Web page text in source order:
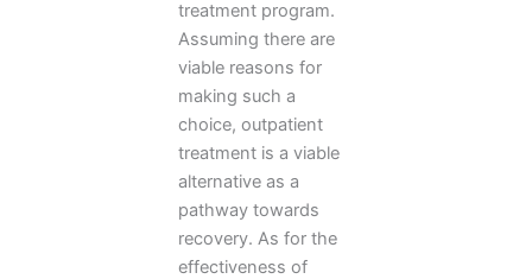
treatment program.
Assuming there are
viable reasons for
making such a
choice, outpatient
treatment is a viable
alternative as a
pathway towards
recovery. As for the
effectiveness of